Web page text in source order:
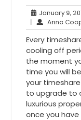
January 9,
| Anna
Every
cooling off
the moment
time you will
your
to upgrade to
luxurious
once you